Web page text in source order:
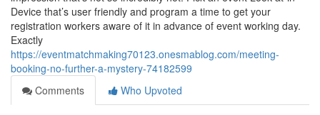
Device that’s user friendly and program a time to get your
registration workers aware of it in advance of event working day.
Exactly
https://eventmatchmaking70123.onesmablog.com/meeting-
booking-no-further-a-mystery-74182599
Comments
Who Upvoted